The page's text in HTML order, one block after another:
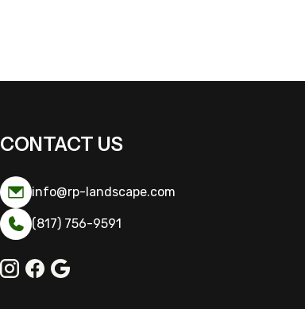
CONTACT US
info@rp-landscape.com
(817) 756-9591